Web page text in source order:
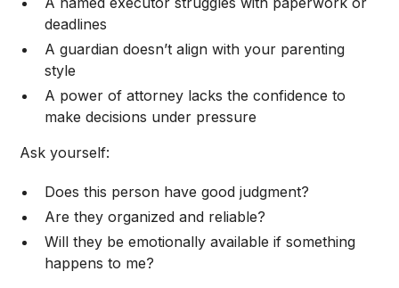
deadlines
A guardian doesn’t align with your parenting
style
A power of attorney lacks the confidence to
make decisions under pressure
Ask yourself:
Does this person have good judgment?
Are they organized and reliable?
Will they be emotionally available if something
happens to me?